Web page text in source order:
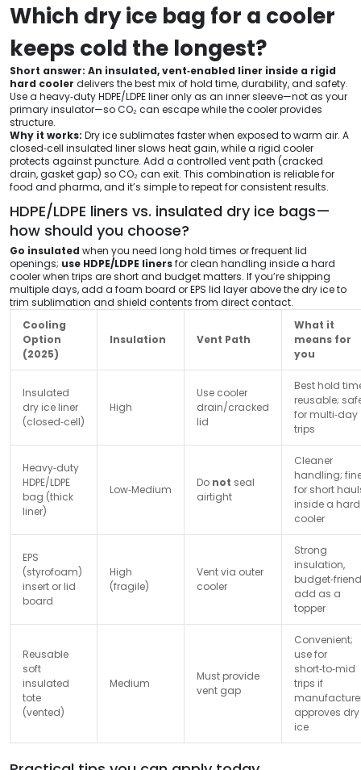
Which dry ice bag for a cooler
keeps cold the longest?
Short answer: An insulated, vent‑enabled liner inside a rigid
hard cooler delivers the best mix of hold time, durability, and safety.
Use a heavy‑duty HDPE/LDPE liner only as an inner sleeve—not as your
primary insulator—so CO₂ can escape while the cooler provides
structure.
Why it works: Dry ice sublimates faster when exposed to warm air. A
closed‑cell insulated liner slows heat gain, while a rigid cooler
protects against puncture. Add a controlled vent path (cracked
drain, gasket gap) so CO₂ can exit. This combination is reliable for
food and pharma, and it’s simple to repeat for consistent results.
HDPE/LDPE liners vs. insulated dry ice bags—
how should you choose?
Go insulated when you need long hold times or frequent lid
openings; use HDPE/LDPE linersfor clean handling inside a hard
cooler when trips are short and budget matters. If you’re shipping
multiple days, add a foam board or EPS lid layer above the dry ice to
trim sublimation and shield contents from direct contact.
Cooling
Option
(2025)
Insulation Vent Path
What it
means for
you
Insulated
dry ice liner
(closed‑cell)
High
Use cooler
drain/cracked
lid
Best hold
reusable;
for multi‑day
trips
Heavy‑duty
HDPE/LDPE
bag (thick
liner)
Low‑Medium
Do not seal
airtight
Cleaner
handling;
for short
inside a hard
cooler
EPS
(styrofoam)
insert or lid
board
High
(fragile)
Vent via outer
cooler
Strong
insulation,
add as a
topper
Reusable
soft
insulated
tote
(vented)
Medium
Must provide
vent gap
Convenient;
use for
short‑to‑mid
trips if
approves dry
ice